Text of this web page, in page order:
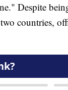
Despite
two countries,